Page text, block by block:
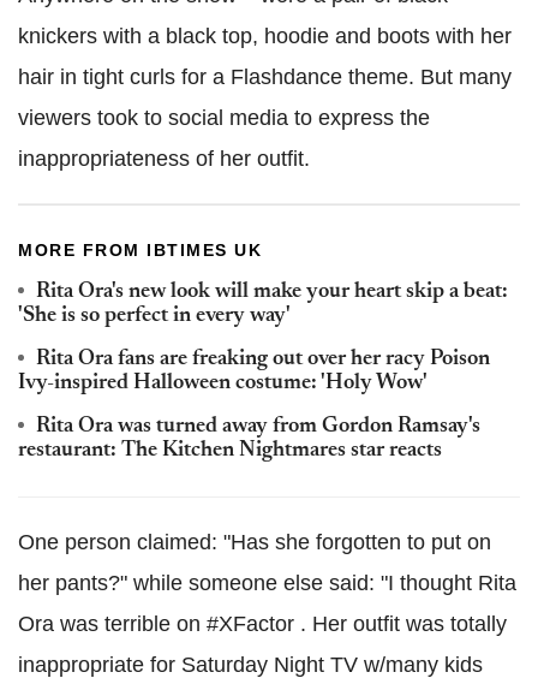
knickers with a black top, hoodie and boots with her
hair in tight curls for a Flashdance theme. But many
viewers took to social media to express the
inappropriateness of her outfit.
MORE FROM IBTIMES UK
Rita Ora's new look will make your heart skip a beat:
'She is so perfect in every way'
Rita Ora fans are freaking out over her racy Poison
Ivy-inspired Halloween costume: 'Holy Wow'
Rita Ora was turned away from Gordon Ramsay's
restaurant: The Kitchen Nightmares star reacts
One person claimed: "Has she forgotten to put on
her pants?" while someone else said: "I thought Rita
Ora was terrible on #XFactor . Her outfit was totally
inappropriate for Saturday Night TV w/many kids